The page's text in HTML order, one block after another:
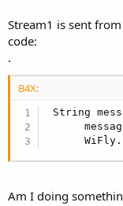
Stream1 is sent
code:
.
B4X:
String
Am I doing